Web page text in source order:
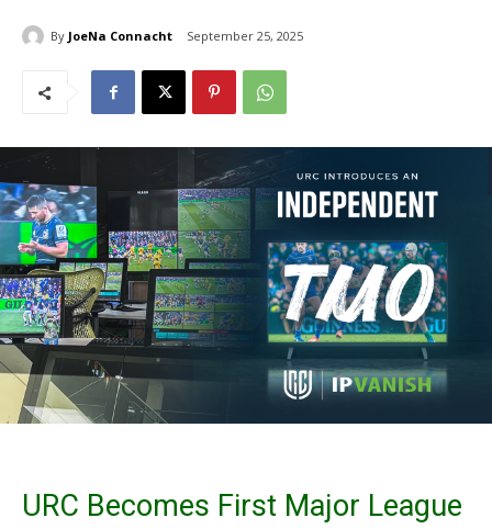
By JoeNa Connacht September 25, 2025
URC Becomes First Major League